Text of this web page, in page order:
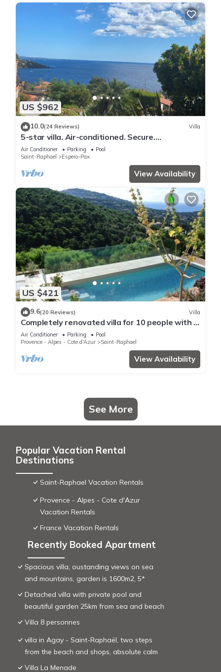
US $962
10.0(24 Reviews) Villa
5-star villa. Air-conditioned. Secure.
Exceptional sea view, Swimming pool
Air Conditioner Parking
Pool
Saint-Raphael
Espero-Pax
View Availability
US $421
9.6(20 Reviews) Villa
Completely renovated villa for 10 people with a
view of the sea and swimming pool
Air Conditioner Parking
Pool
Provence - Alpes - Cote d'Azur
Saint-Raphael
View Availability
See More
Popular Vacation Rental
Destinations
Saint-Raphael Vacation Rentals
Provence - Alpes - Cote d'Azur
Vacation Rentals
France Vacation Rentals
Recently Booked Apartment
Spacious villa, oustanding views on sea
and mountains, garden is 1600m2, 5*
Detached villa with private pool and
beautiful garden 25km from sea and beach
Villa 8 personnes
villa in Agay - Saint-Raphaël, two steps
from the beach and shops, absolute calm
Villa La Menade